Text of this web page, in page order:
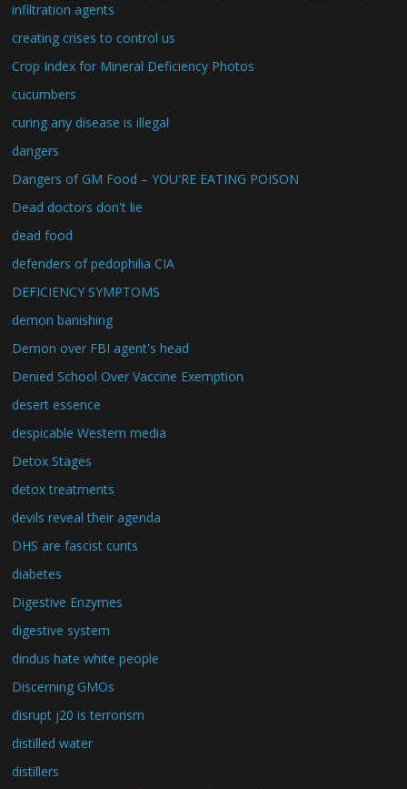
infiltration agents
creating crises to control us
Crop Index for Mineral Deficiency Photos
cucumbers
curing any disease is illegal
dangers
Dangers of GM Food – YOU'RE EATING POISON
Dead doctors don't lie
dead food
defenders of pedophilia CIA
DEFICIENCY SYMPTOMS
demon banishing
Demon over FBI agent's head
Denied School Over Vaccine Exemption
desert essence
despicable Western media
Detox Stages
detox treatments
devils reveal their agenda
DHS are fascist cunts
diabetes
Digestive Enzymes
digestive system
dindus hate white people
Discerning GMOs
disrupt j20 is terrorism
distilled water
distillers